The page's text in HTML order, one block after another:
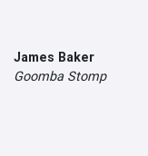
James Baker
Goomba Stomp